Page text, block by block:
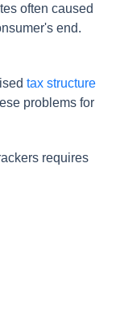
often caused
end.
tax structure
problems for
requires